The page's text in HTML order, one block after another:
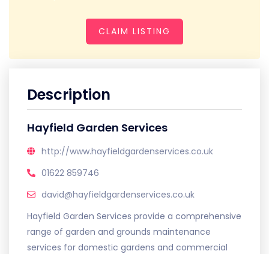
CLAIM LISTING
Description
Hayfield Garden Services
http://www.hayfieldgardenservices.co.uk
01622 859746
david@hayfieldgardenservices.co.uk
Hayfield Garden Services provide a comprehensive
range of garden and grounds maintenance
services for domestic gardens and commercial